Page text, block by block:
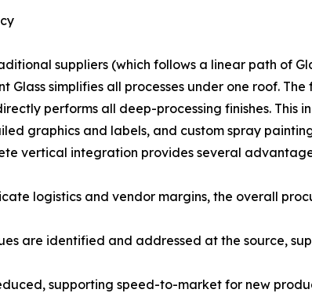
suppliers (which follows a linear path of
simplifies all processes under one roof.
performs all deep-processing finishes. This
graphics and labels, and custom spray
vertical integration provides several
logistics and vendor margins, the overall
are identified and addressed at the source,
supporting speed-to-market for new